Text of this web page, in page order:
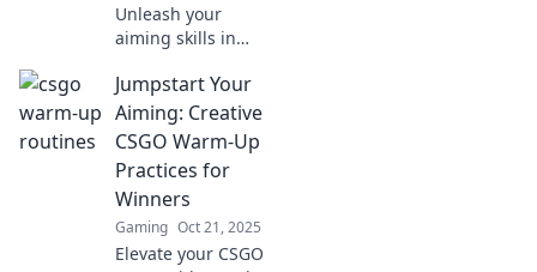
Unleash your
aiming skills in
ultimate warm-up
tips! Boost your
gameplay and
dance through
your matches like
a pro.
Jumpstart Your
Aiming: Creative
CSGO Warm-Up
Practices for
Winners
Gaming Oct 21, 2025
Elevate your CSGO